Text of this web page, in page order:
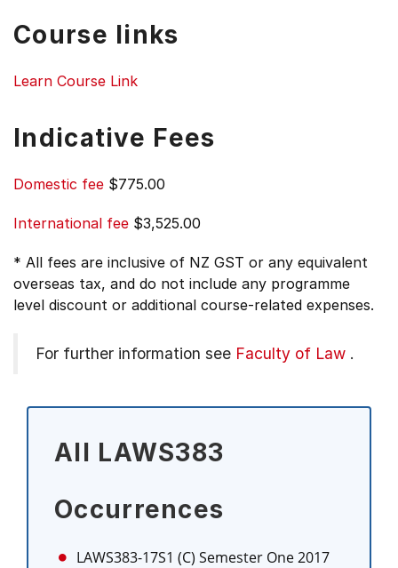
Course links
Learn Course Link
Indicative Fees
Domestic fee $775.00
International fee $3,525.00
* All fees are inclusive of NZ GST or any equivalent
overseas tax, and do not include any programme
level discount or additional course-related expenses.
For further information see Faculty of Law .
All LAWS383
Occurrences
LAWS383-17S1 (C) Semester One 2017